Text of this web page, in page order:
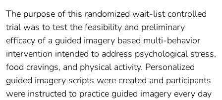
The purpose of this randomized wait-list controlled
trial was to test the feasibility and preliminary
efficacy of a guided imagery based multi-behavior
intervention intended to address psychological stress,
food cravings, and physical activity. Personalized
guided imagery scripts were created and participants
were instructed to practice guided imagery every day